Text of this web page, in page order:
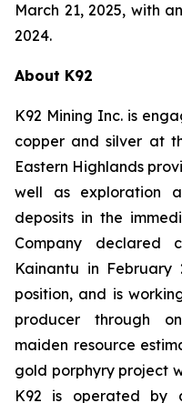
March 21, 2025, with
2024.
About K92
K92 Mining Inc. is
copper and silver at
Eastern Highlands
well as exploration
deposits in the
Company declared
Kainantu in February
position, and is
producer through
maiden resource
gold porphyry project
K92 is operated by